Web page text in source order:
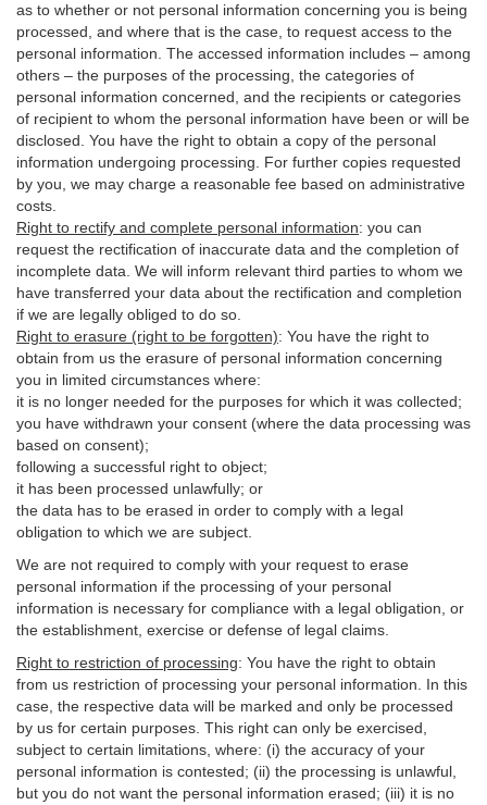
as to whether or not personal information concerning you is being
processed, and where that is the case, to request access to the
personal information. The accessed information includes – among
others – the purposes of the processing, the categories of
personal information concerned, and the recipients or categories
of recipient to whom the personal information have been or will be
disclosed. You have the right to obtain a copy of the personal
information undergoing processing. For further copies requested
by you, we may charge a reasonable fee based on administrative
costs.
Right to rectify and complete personal information: you can
request the rectification of inaccurate data and the completion of
incomplete data. We will inform relevant third parties to whom we
have transferred your data about the rectification and completion
if we are legally obliged to do so.
Right to erasure (right to be forgotten): You have the right to
obtain from us the erasure of personal information concerning
you in limited circumstances where:
it is no longer needed for the purposes for which it was collected;
you have withdrawn your consent (where the data processing was
based on consent);
following a successful right to object;
it has been processed unlawfully; or
the data has to be erased in order to comply with a legal
obligation to which we are subject.
We are not required to comply with your request to erase
personal information if the processing of your personal
information is necessary for compliance with a legal obligation, or
the establishment, exercise or defense of legal claims.
Right to restriction of processing: You have the right to obtain
from us restriction of processing your personal information. In this
case, the respective data will be marked and only be processed
by us for certain purposes. This right can only be exercised,
subject to certain limitations, where: (i) the accuracy of your
personal information is contested; (ii) the processing is unlawful
but you do not want the personal information erased; (iii) it is no